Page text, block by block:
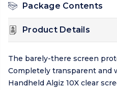
Package Contents
Product Details
The barely-there screen
Completely transparent and
Handheld Algiz 10X clear